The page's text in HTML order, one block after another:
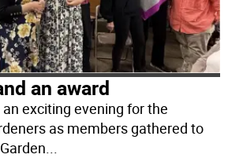
an award
exciting evening for the
as members gathered to